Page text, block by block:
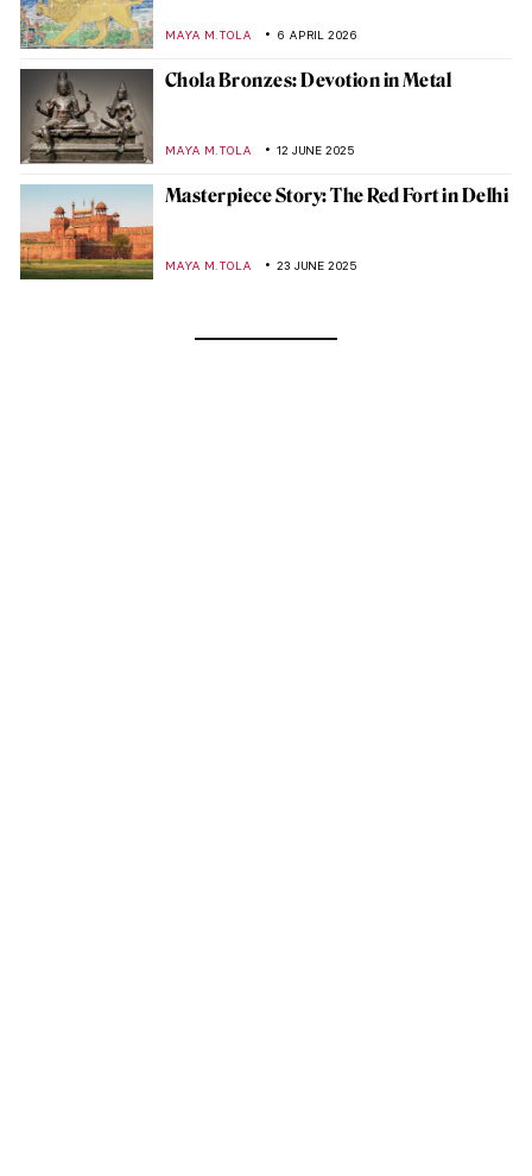
MAYA M. TOLA 6 APRIL 2026
Chola Bronzes: Devotion in Metal
MAYA M. TOLA 12 JUNE 2025
Masterpiece Story: The Red Fort in Delhi
MAYA M. TOLA 23 JUNE 2025